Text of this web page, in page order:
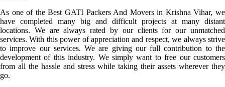
As one of the Best GATI Packers And Movers in Krishna Vihar, we
have completed many big and difficult projects at many distant
locations. We are always rated by our clients for our unmatched
services. With this power of appreciation and respect, we always strive
to improve our services. We are giving our full contribution to the
development of this industry. We simply want to free our customers
from all the hassle and stress while taking their assets wherever they
go.